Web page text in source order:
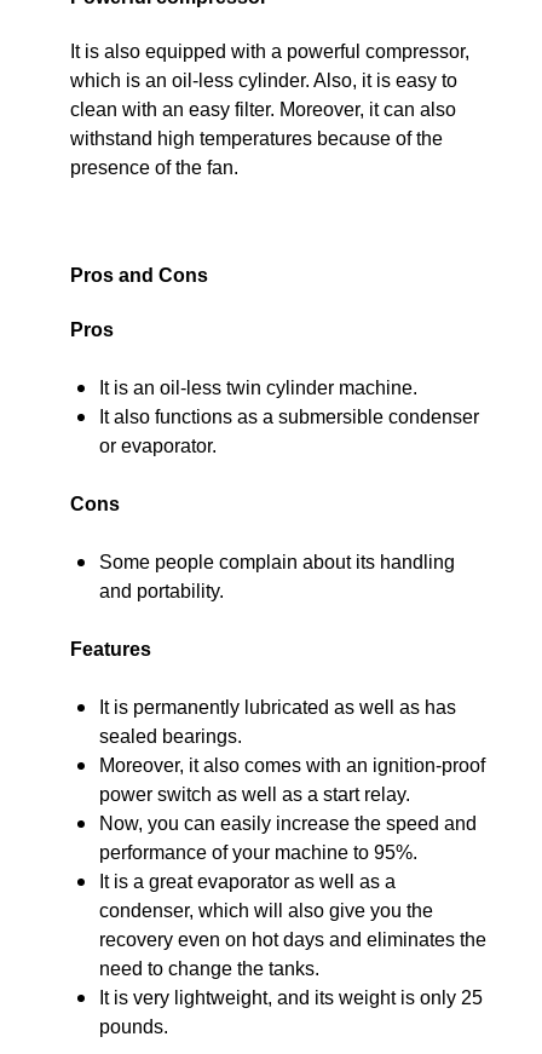
It is also equipped with a powerful compressor,
which is an oil-less cylinder. Also, it is easy to
clean with an easy filter. Moreover, it can also
withstand high temperatures because of the
presence of the fan.
Pros and Cons
Pros
It is an oil-less twin cylinder machine.
It also functions as a submersible condenser
or evaporator.
Cons
Some people complain about its handling
and portability.
Features
It is permanently lubricated as well as has
sealed bearings.
Moreover, it also comes with an ignition-proof
power switch as well as a start relay.
Now, you can easily increase the speed and
performance of your machine to 95%.
It is a great evaporator as well as a
condenser, which will also give you the
recovery even on hot days and eliminates the
need to change the tanks.
It is very lightweight, and its weight is only 25
pounds.